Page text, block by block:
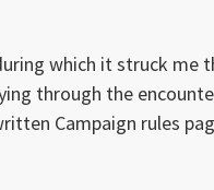
which it struck me
through the
Campaign rules